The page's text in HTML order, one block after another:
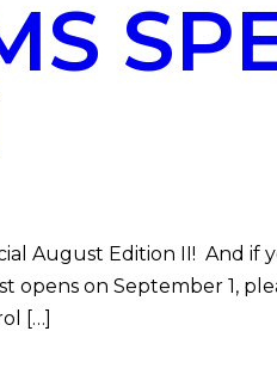
August Edition II! And
on September 1,
[…]